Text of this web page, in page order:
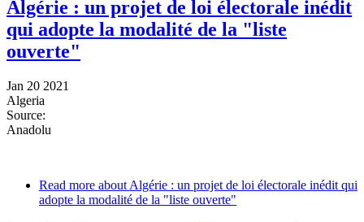
Algérie : un projet de loi électorale inédit
qui adopte la modalité de la "liste
ouverte"
Jan 20 2021
Algeria
Source:
Anadolu
Read more about Algérie : un projet de loi électorale inédit qui
adopte la modalité de la "liste ouverte"